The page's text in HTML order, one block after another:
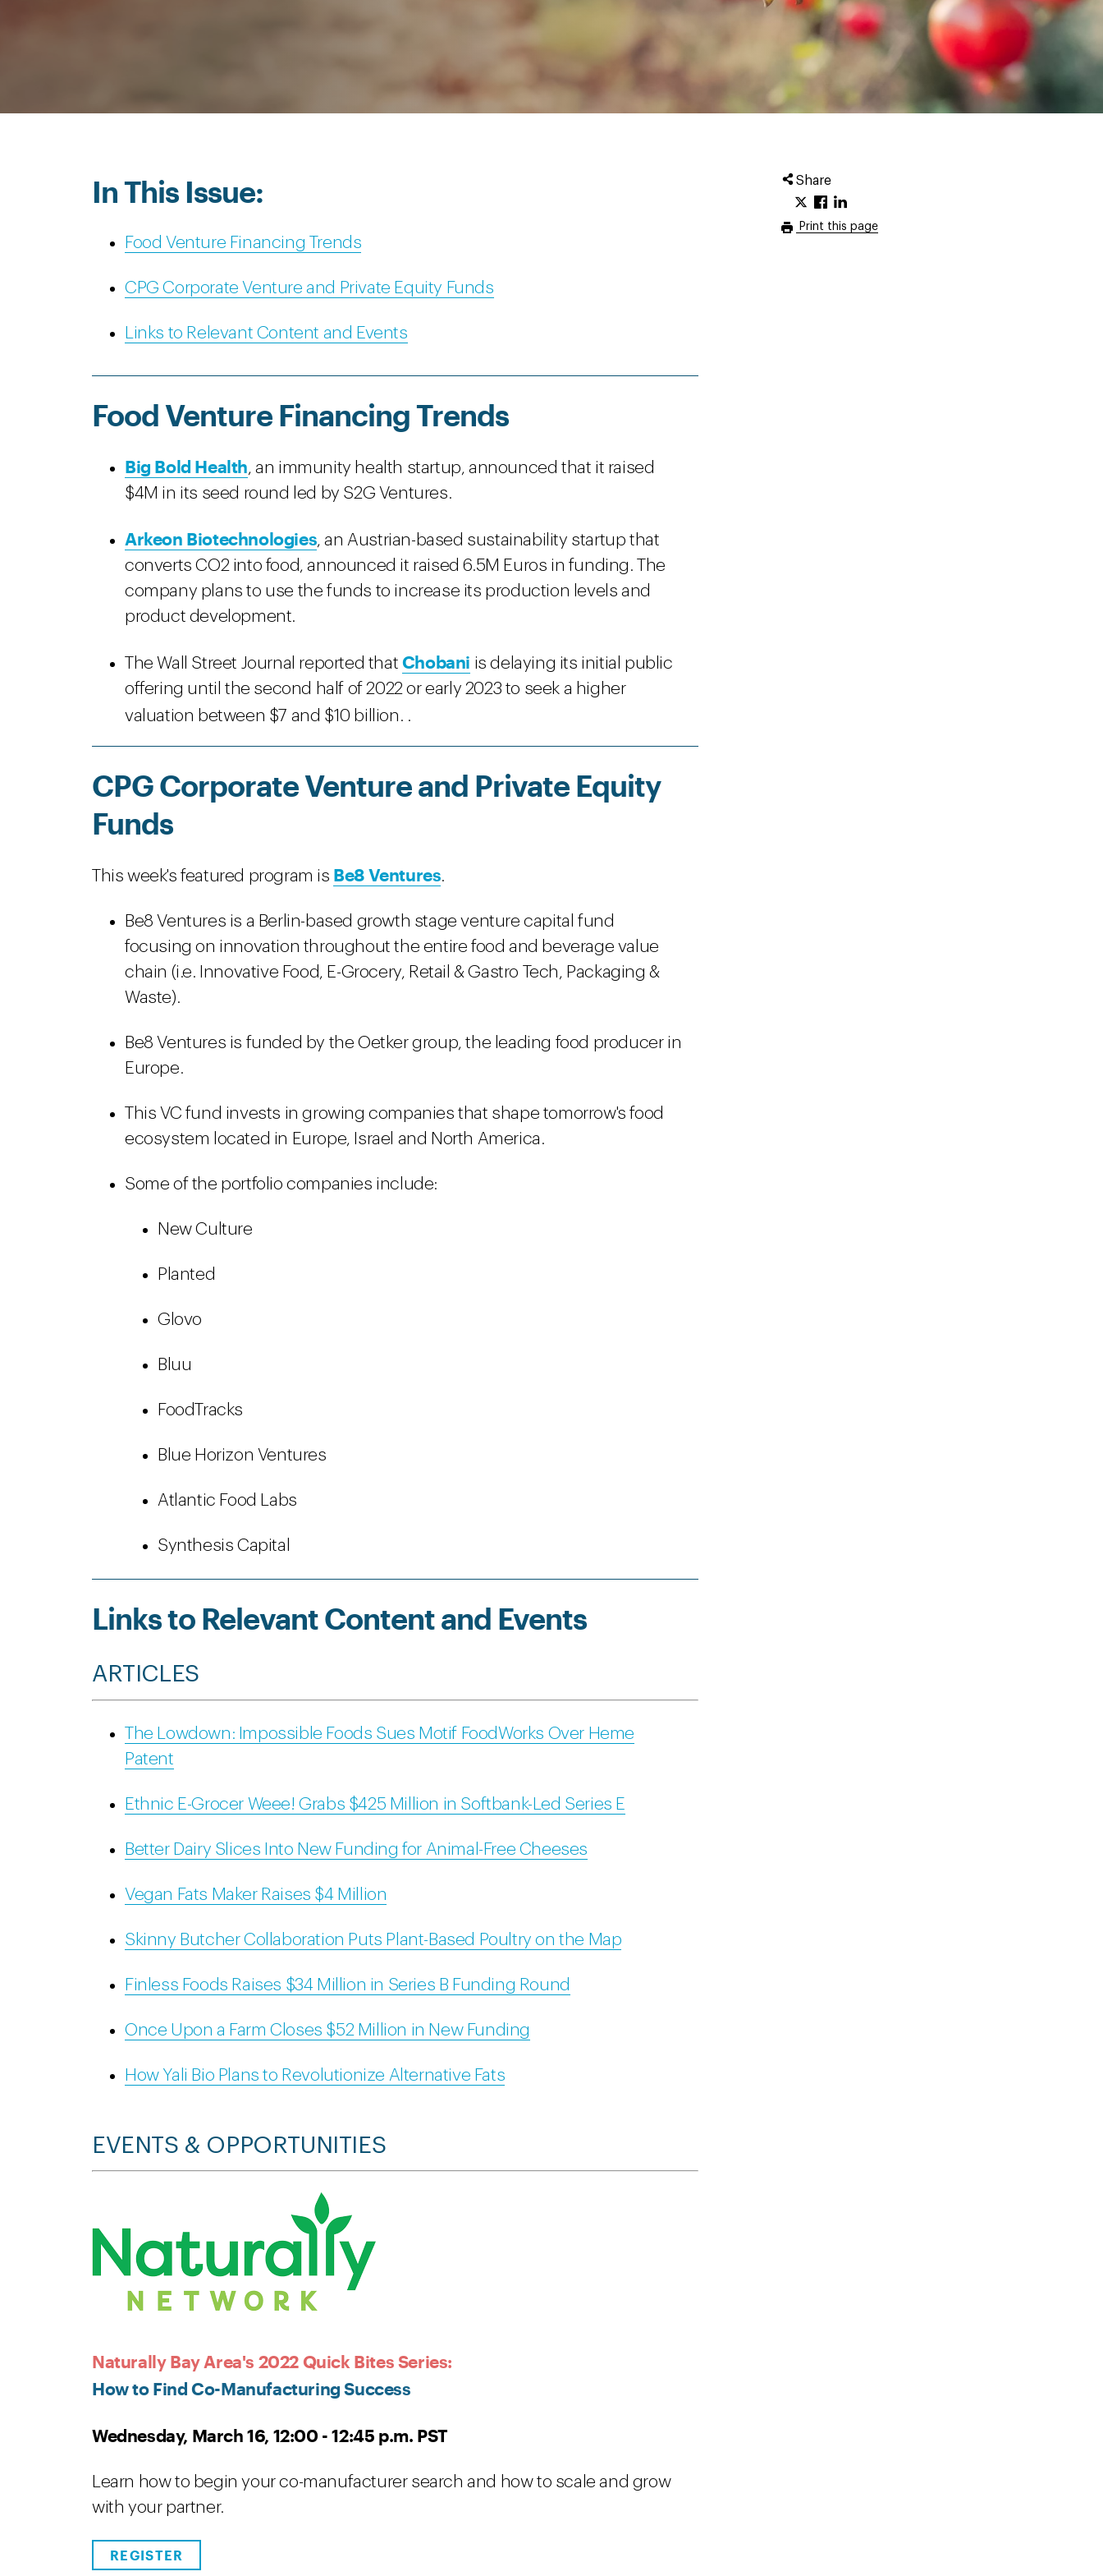
Share
Print this page
In This Issue:
Food Venture Financing Trends
CPG Corporate Venture and Private Equity Funds
Links to Relevant Content and Events
Food Venture Financing Trends
Big Bold Health, an immunity health startup, announced that it raised
$4M in its seed round led by S2G Ventures.
Arkeon Biotechnologies, an Austrian-based sustainability startup that
converts CO2 into food, announced it raised 6.5M Euros in funding. The
company plans to use the funds to increase its production levels and
product development.
The Wall Street Journal reported that Chobani is delaying its initial public
offering until the second half of 2022 or early 2023 to seek a higher
valuation between $7 and $10 billion. .
CPG Corporate Venture and Private Equity
Funds
This week's featured program is Be8 Ventures.
Be8 Ventures is a Berlin-based growth stage venture capital fund
focusing on innovation throughout the entire food and beverage value
chain (i.e. Innovative Food, E-Grocery, Retail & Gastro Tech, Packaging &
Waste).
Be8 Ventures is funded by the Oetker group, the leading food producer in
Europe.
This VC fund invests in growing companies that shape tomorrow's food
ecosystem located in Europe, Israel and North America.
Some of the portfolio companies include:
New Culture
Planted
Glovo
Bluu
FoodTracks
Blue Horizon Ventures
Atlantic Food Labs
Synthesis Capital
Links to Relevant Content and Events
ARTICLES
The Lowdown: Impossible Foods Sues Motif FoodWorks Over Heme
Patent
Ethnic E-Grocer Weee! Grabs $425 Million in Softbank-Led Series E
Better Dairy Slices Into New Funding for Animal-Free Cheeses
Vegan Fats Maker Raises $4 Million
Skinny Butcher Collaboration Puts Plant-Based Poultry on the Map
Finless Foods Raises $34 Million in Series B Funding Round
Once Upon a Farm Closes $52 Million in New Funding
How Yali Bio Plans to Revolutionize Alternative Fats
EVENTS & OPPORTUNITIES
Naturally Bay Area's 2022 Quick Bites Series:
How to Find Co-Manufacturing Success
Wednesday, March 16, 12:00 - 12:45 p.m. PST
Learn how to begin your co-manufacturer search and how to scale and grow
with your partner.
REGISTER